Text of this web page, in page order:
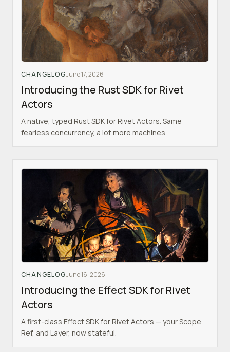
CHANGELOGJune 17, 2026
Introducing the Rust SDK for Rivet
Actors
A native, typed Rust SDK for Rivet Actors. Same
fearless concurrency, a lot more machines.
CHANGELOGJune 16, 2026
Introducing the Effect SDK for Rivet
Actors
A first-class Effect SDK for Rivet Actors — your Scope,
Ref, and Layer, now stateful.